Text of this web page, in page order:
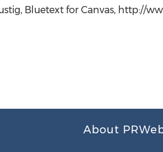
Bluetext for Canvas, http://
About